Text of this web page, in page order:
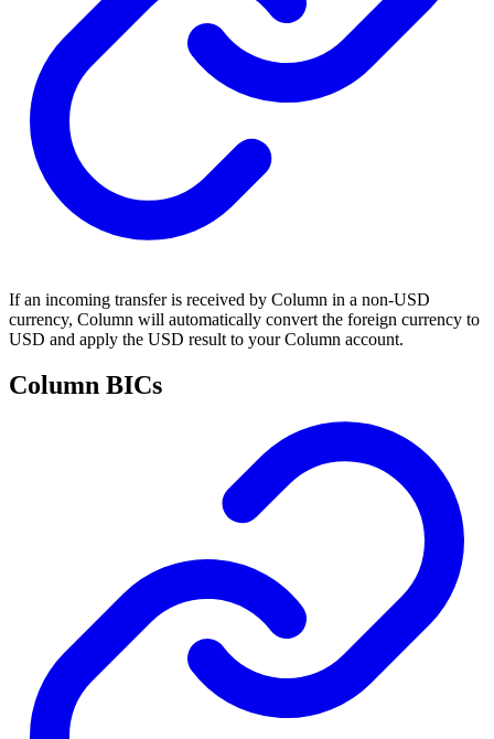
If an incoming transfer is received by Column in a non-USD
currency, Column will automatically convert the foreign currency to
USD and apply the USD result to your Column account.
Column BICs